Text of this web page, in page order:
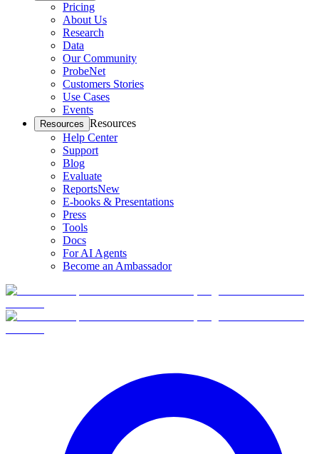
Pricing
About Us
Research
Data
Our Community
ProbeNet
Customers Stories
Use Cases
Events
Resources Resources
Help Center
Support
Blog
Evaluate
ReportsNew
E-books & Presentations
Press
Tools
Docs
For AI Agents
Become an Ambassador